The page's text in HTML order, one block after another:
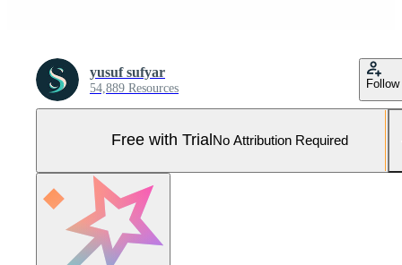
yusuf sufyar
54,889 Resources Follow
Free with Trial No Attribution Required